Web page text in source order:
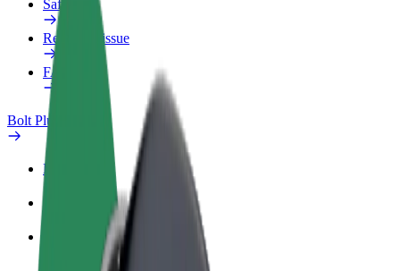
Safety lab
Report an issue
FAQ
Bolt Plus
Benefits